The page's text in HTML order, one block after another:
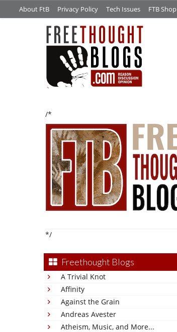
About FtB Privacy Policy Tech Issues FTB Shop
/*
*/
Freethought Blogs
A Trivial Knot
Affinity
Against the Grain
Andreas Avester
Atheism, Music, and More...